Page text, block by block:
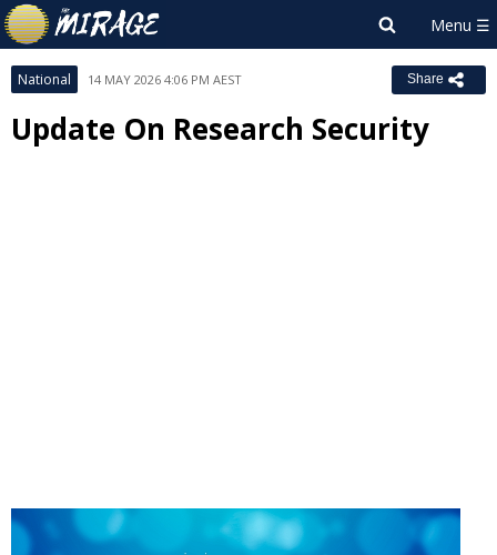
National 14 MAY 2026 4:06 PM AEST Share
Update On Research Security